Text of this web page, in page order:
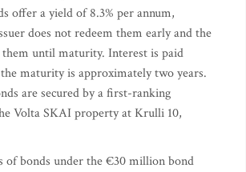
offer a yield of 8.3% per annum,
does not redeem them early and the
until maturity. Interest is paid
maturity is approximately two years.
are secured by a first-ranking
Volta SKAI property at Krulli 10,
of bonds under the €30 million bond